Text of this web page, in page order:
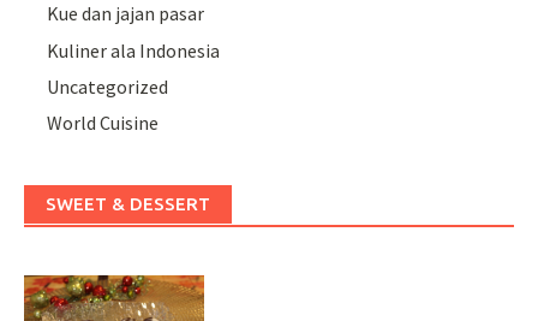
Kue dan jajan pasar
Kuliner ala Indonesia
Uncategorized
World Cuisine
SWEET & DESSERT